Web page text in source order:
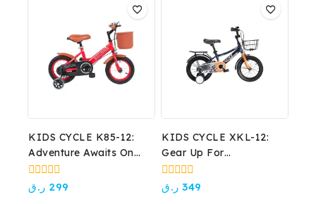
KIDS CYCLE K85-12:
Adventure Awaits On
Their First Wheels!
0
out
299 ر.ق
KIDS CYCLE XKL-12:
Gear Up For
Adventure!
0
out
349 ر.ق